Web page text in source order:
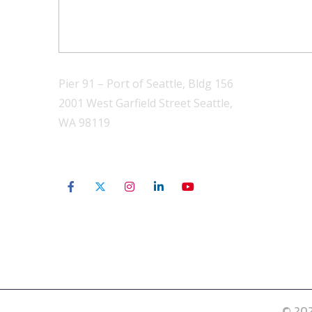
Pier 91 – Port of Seattle, Bldg 156
2001 West Garfield Street Seattle,
WA 98119